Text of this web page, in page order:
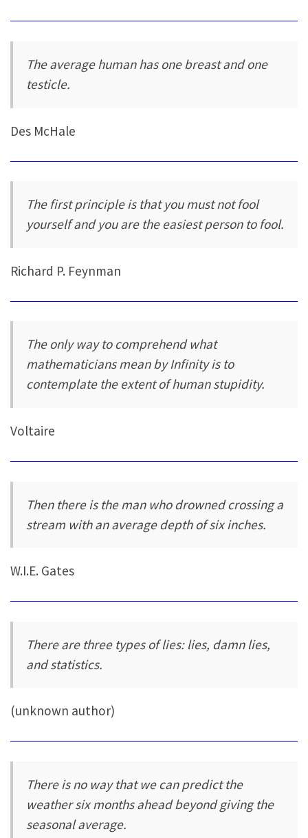
The average human has one breast and one
testicle.
Des McHale
The first principle is that you must not fool
yourself and you are the easiest person to fool.
Richard P. Feynman
The only way to comprehend what
mathematicians mean by Infinity is to
contemplate the extent of human stupidity.
Voltaire
Then there is the man who drowned crossing a
stream with an average depth of six inches.
W.I.E. Gates
There are three types of lies: lies, damn lies,
and statistics.
(unknown author)
There is no way that we can predict the
weather six months ahead beyond giving the
seasonal average.